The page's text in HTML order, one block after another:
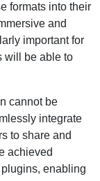
formats into their
and
important for
will be able to
cannot be
integrate
to share and
achieved
enabling